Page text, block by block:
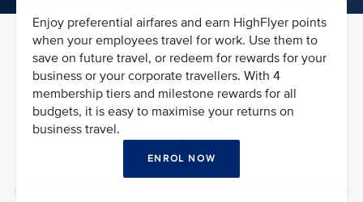
Enjoy preferential airfares and earn HighFlyer points
when your employees travel for work. Use them to
save on future travel, or redeem for rewards for your
business or your corporate travellers. With 4
membership tiers and milestone rewards for all
budgets, it is easy to maximise your returns on
business travel.
ENROL NOW